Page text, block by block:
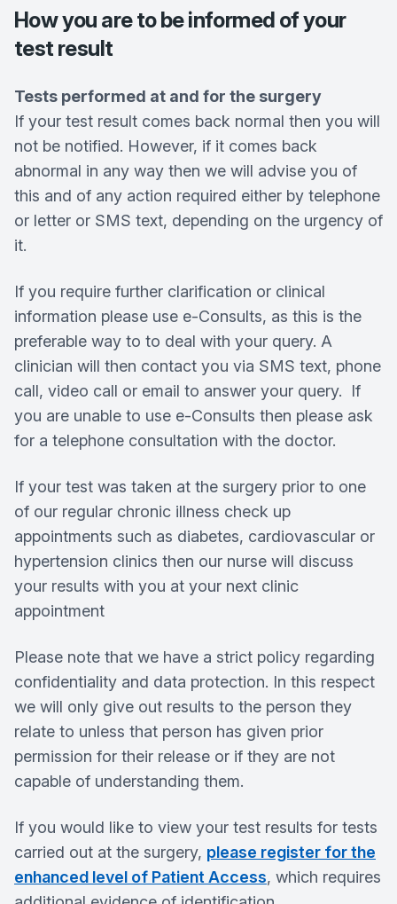
How you are to be informed of your
test result
Tests performed at and for the surgery
If your test result comes back normal then you will
not be notified. However, if it comes back
abnormal in any way then we will advise you of
this and of any action required either by telephone
or letter or SMS text, depending on the urgency of
it.
If you require further clarification or clinical
information please use e-Consults, as this is the
preferable way to to deal with your query. A
clinician will then contact you via SMS text, phone
call, video call or email to answer your query. If
you are unable to use e-Consults then please ask
for a telephone consultation with the doctor.
If your test was taken at the surgery prior to one
of our regular chronic illness check up
appointments such as diabetes, cardiovascular or
hypertension clinics then our nurse will discuss
your results with you at your next clinic
appointment
Please note that we have a strict policy regarding
confidentiality and data protection. In this respect
we will only give out results to the person they
relate to unless that person has given prior
permission for their release or if they are not
capable of understanding them.
If you would like to view your test results for tests
carried out at the surgery, please register for the
enhanced level of Patient Access, which requires